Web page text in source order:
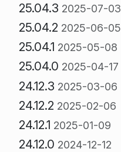
25.04.3 2025-07-03
25.04.2 2025-06-05
25.04.1 2025-05-08
25.04.0 2025-04-17
24.12.3 2025-03-06
24.12.2 2025-02-06
24.12.1 2025-01-09
24.12.0 2024-12-12